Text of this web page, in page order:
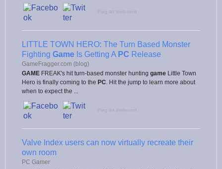
Flag as irrelevant
LITTLE TOWN HERO: The Turn Based Monster
Fighting Game Is Getting A PC Release
GameFragger.com (blog)
GAME FREAK's hit turn-based monster hunting game Little Town
Hero is finally coming to the PC . Hit the jump to learn more about
when to expect the ...
Flag as irrelevant
Valve Index users can now virtually recreate their
own room
PC Gamer